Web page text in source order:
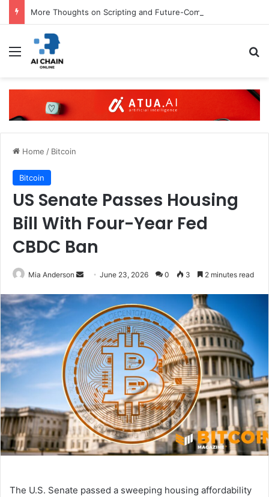
More Thoughts on Scripting and Future-Compatibility
Menu
Home / Bitcoin
Bitcoin
US Senate Passes Housing
Bill With Four-Year Fed
CBDC Ban
Mia Anderson
n
d
a
n
e
m
a
i
l
June 23, 2026 0 3 2 minutes read
The U.S. Senate passed a sweeping housing affordability